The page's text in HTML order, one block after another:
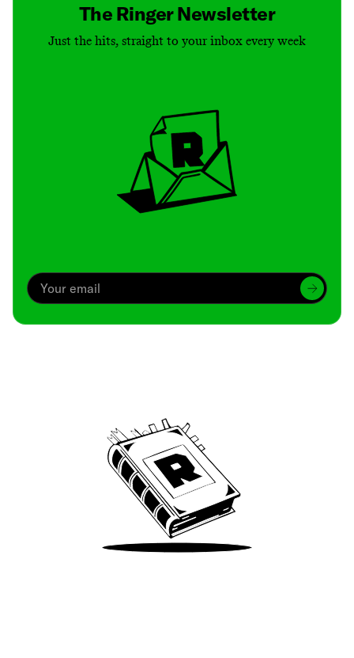
The Ringer Newsletter
Just the hits, straight to your inbox every week